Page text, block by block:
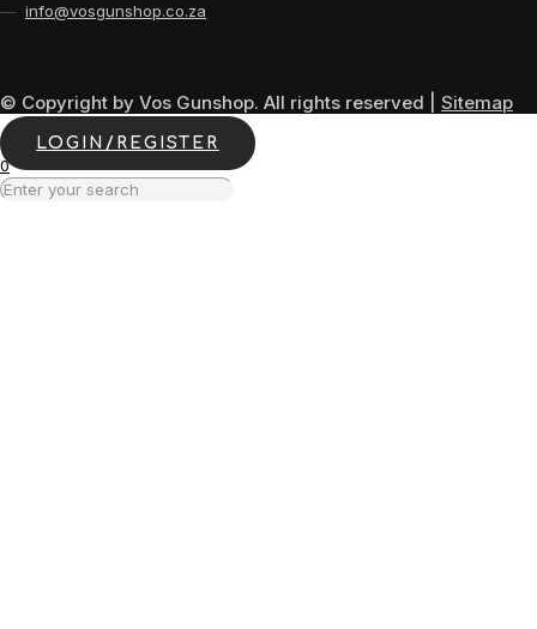
— info@vosgunshop.co.za
© Copyright by Vos Gunshop. All rights reserved | Sitemap
LOGIN/REGISTER
0